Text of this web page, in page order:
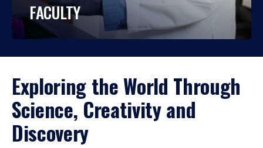
FACULTY
Exploring the World Through
Science, Creativity and
Discovery